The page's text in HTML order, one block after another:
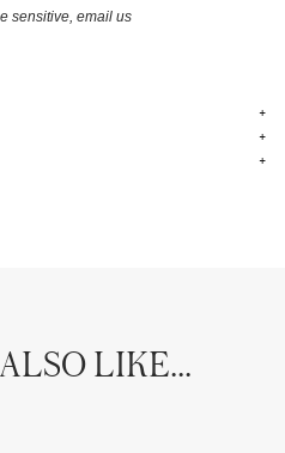
sensitive, email us
LIKE...